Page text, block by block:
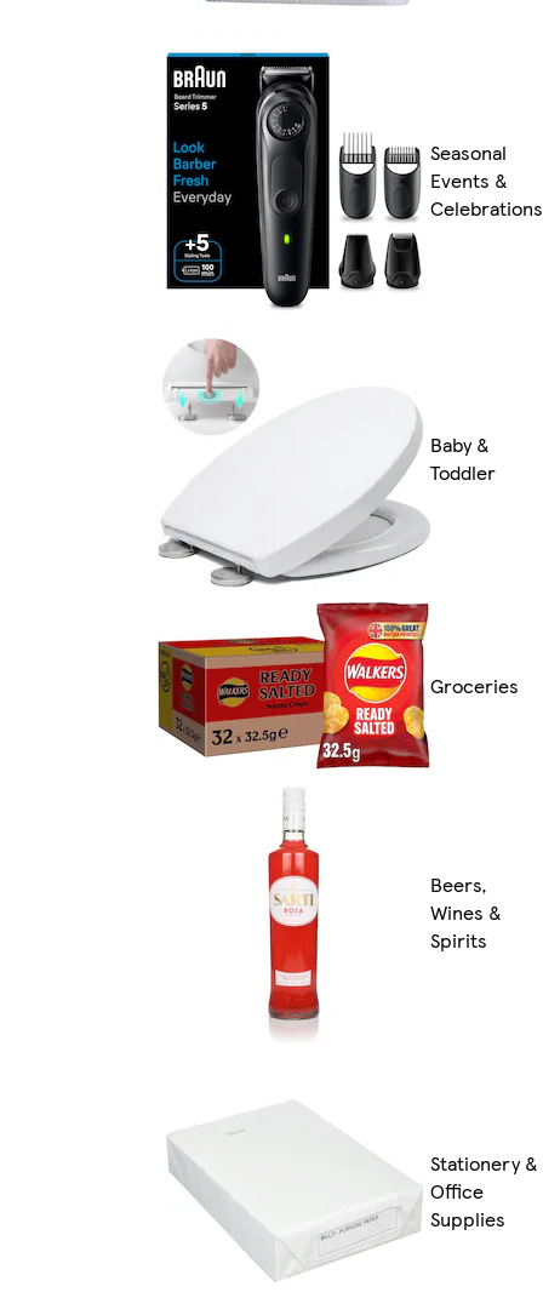
Seasonal
Events &
Celebrations
Baby &
Toddler
Groceries
Beers,
Wines &
Spirits
Stationery &
Office
Supplies